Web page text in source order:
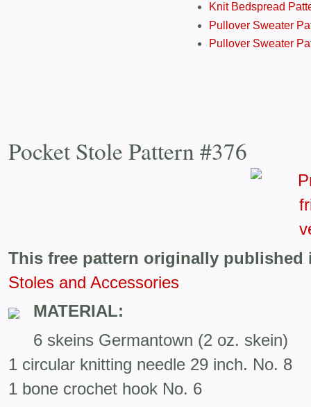
Knit Bedspread
Pullover Sweater
Pullover Sweater
Pocket Stole Pattern #376
This free pattern originally
Stoles and Accessories
MATERIAL:
6 skeins Germantown (2 oz. skein)
1 circular knitting needle 29 inch. No. 8
1 bone crochet hook No. 6